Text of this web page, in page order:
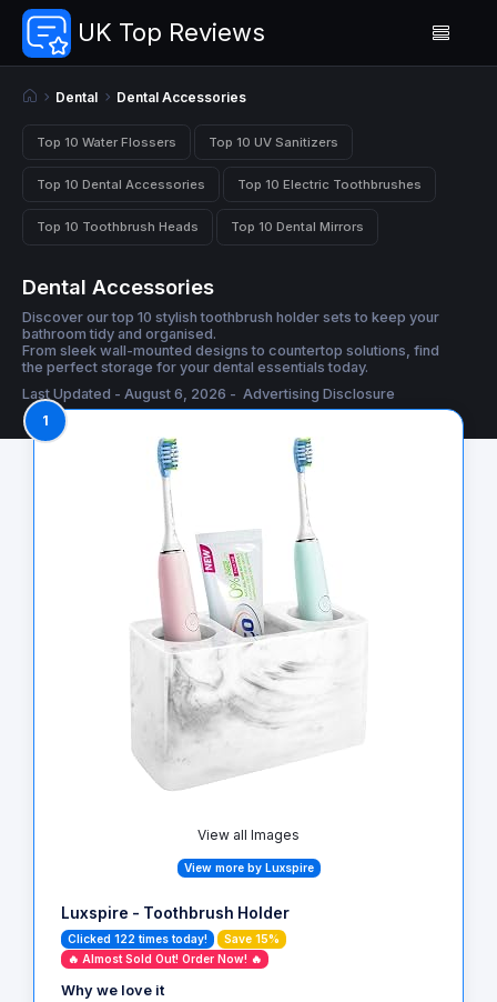
UK Top Reviews
Dental Dental Accessories
Top 10 Water Flossers Top 10 UV Sanitizers
Top 10 Dental Accessories Top 10 Electric Toothbrushes
Top 10 Toothbrush Heads Top 10 Dental Mirrors
Dental Accessories
Discover our top 10 stylish toothbrush holder sets to keep your
bathroom tidy and organised.
From sleek wall-mounted designs to countertop solutions, find
the perfect storage for your dental essentials today.
Last Updated - August 6, 2026 - Advertising Disclosure
1
View all Images
View more by Luxspire
Luxspire - Toothbrush Holder
Clicked 122 times today!
Save 15%
🔥 Almost Sold Out! Order Now! 🔥
Why we love it